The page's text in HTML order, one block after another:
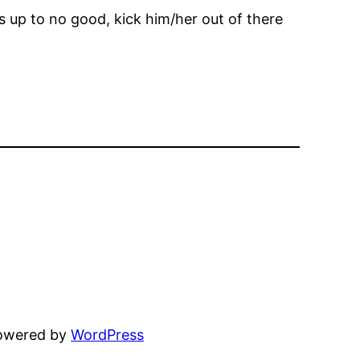
up to no good, kick him/her out of there
byWordPress